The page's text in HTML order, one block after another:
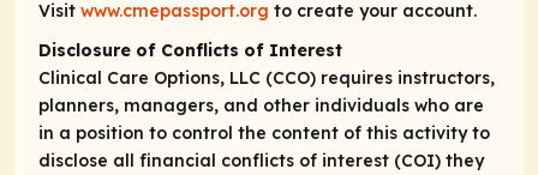
Visit www.cmepassport.org to create your account.
Disclosure of Conflicts of Interest
Clinical Care Options, LLC (CCO) requires instructors,
planners, managers, and other individuals who are
in a position to control the content of this activity to
disclose all financial conflicts of interest (COI) they